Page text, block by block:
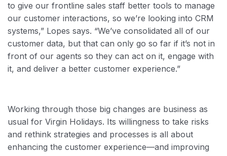
to give our frontline sales staff better tools to manage
our customer interactions, so we’re looking into CRM
systems,” Lopes says. “We’ve consolidated all of our
customer data, but that can only go so far if it’s not in
front of our agents so they can act on it, engage with
it, and deliver a better customer experience.”
Working through those big changes are business as
usual for Virgin Holidays. Its willingness to take risks
and rethink strategies and processes is all about
enhancing the customer experience—and improving